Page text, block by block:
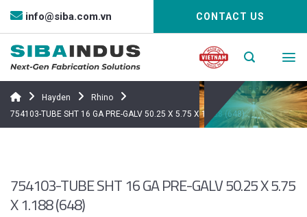
Bỏ
nội
dung
info@siba.com.vn CONTACT US
Hayden
Rhino
754103-TUBE SHT 16 GA PRE-GALV 50.25 X 5.75 X 1.188 (648)
754103-TUBE SHT 16 GA PRE-GALV 50.25 X 5.75
X 1.188 (648)